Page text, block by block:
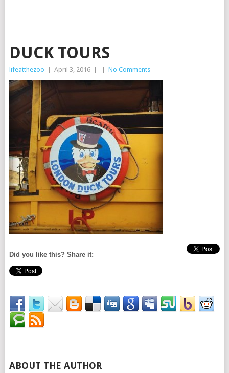
DUCK TOURS
lifeatthezoo April 3, 2016 No Comments
Did you like this? Share it:
ABOUT THE AUTHOR